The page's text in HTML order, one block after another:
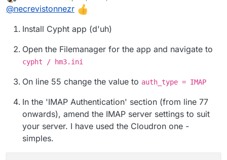
@necrevistonnezr
Install Cypht app (d'uh)
Open the Filemanager for the app and navigate to
cypht / hm3.ini
On line 55 change the value to auth_type = IMAP
In the 'IMAP Authentication' section (from line 77
onwards), amend the IMAP server settings to suit
your server. I have used the Cloudron one -
simples.